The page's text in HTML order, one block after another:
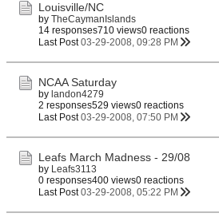
Louisville/NC
by TheCaymanIslands
14 responses710 views0 reactions
Last Post 03-29-2008, 09:28 PM
NCAA Saturday
by landon4279
2 responses529 views0 reactions
Last Post 03-29-2008, 07:50 PM
Leafs March Madness - 29/08
by Leafs3113
0 responses400 views0 reactions
Last Post 03-29-2008, 05:22 PM